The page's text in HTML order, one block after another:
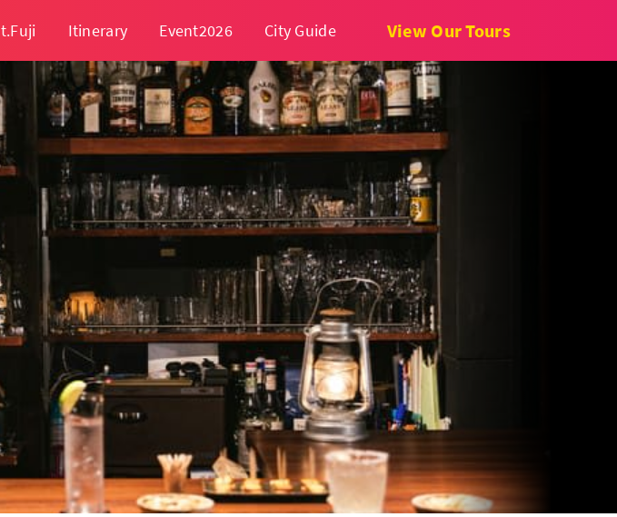
Itinerary Event2026 City Guide View Our Tours